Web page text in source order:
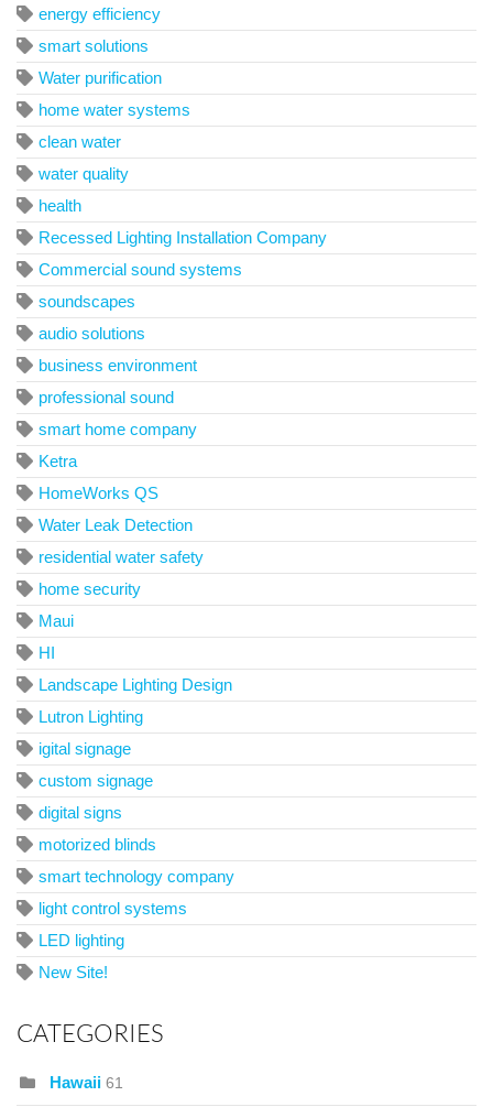
energy efficiency
smart solutions
Water purification
home water systems
clean water
water quality
health
Recessed Lighting Installation Company
Commercial sound systems
soundscapes
audio solutions
business environment
professional sound
smart home company
Ketra
HomeWorks QS
Water Leak Detection
residential water safety
home security
Maui
HI
Landscape Lighting Design
Lutron Lighting
igital signage
custom signage
digital signs
motorized blinds
smart technology company
light control systems
LED lighting
New Site!
CATEGORIES
Hawaii 61